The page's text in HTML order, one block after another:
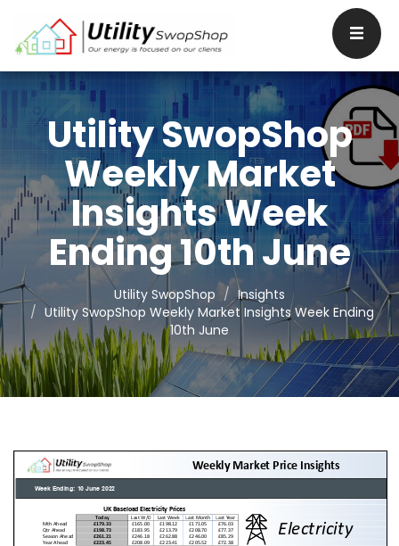
Utility SwopShop
Weekly Market
Insights Week
Ending 10th June
Utility SwopShop
Insights
Utility SwopShop Weekly Market Insights Week Ending
10th June